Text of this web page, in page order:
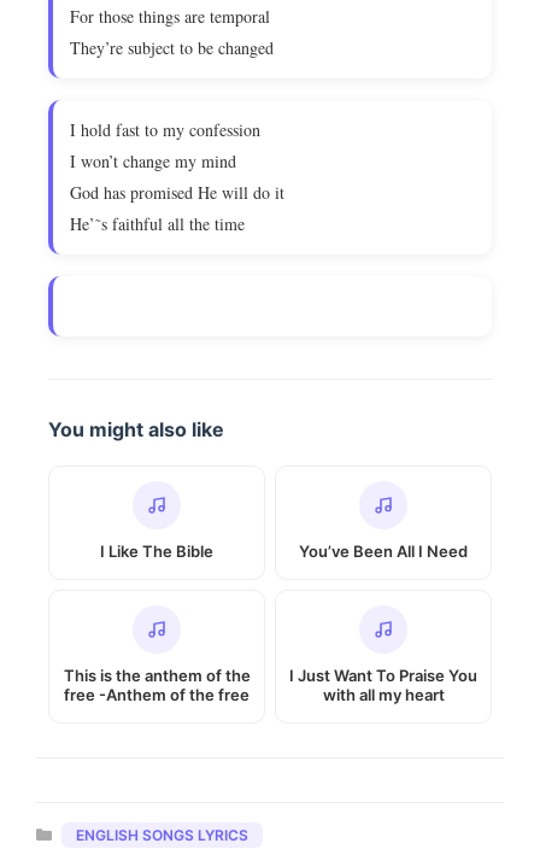
For those things are temporal
They’re subject to be changed
I hold fast to my confession
I won’t change my mind
God has promised He will do it
He’˜s faithful all the time
You might also like
I Like The Bible You’ve Been All I Need
This is the anthem of the
free -Anthem of the free
I Just Want To Praise You
with all my heart
Categories
ENGLISH SONGS LYRICS